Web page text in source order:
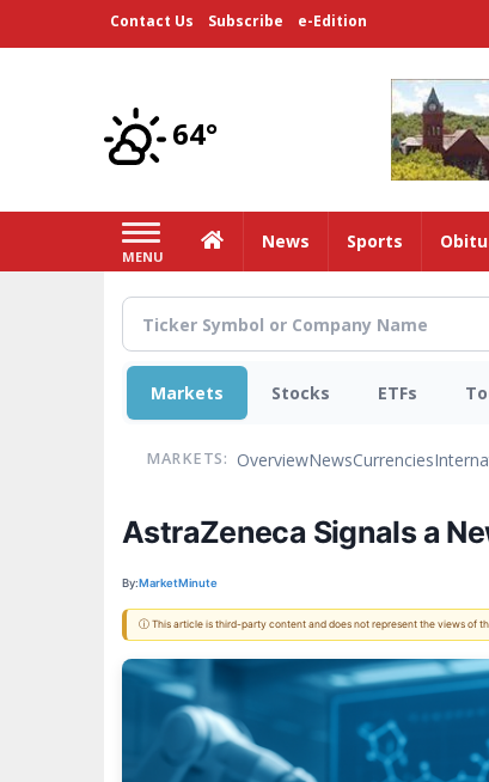
Contact Us Subscribe e-Edition
64°
MENU
HomeNews Sports
Markets Stocks ETFs
MARKETS: OverviewNewsCurrencies
AstraZeneca Signals a
By:MarketMinute
ⓘ This article is third-party content and does not represent the views of